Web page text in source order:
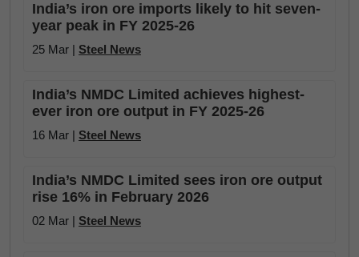
India’s iron ore imports likely to hit seven-
year peak in FY 2025-26
25 Mar | Steel News
India’s NMDC Limited achieves highest-
ever iron ore output in FY 2025-26
16 Mar | Steel News
India’s NMDC Limited sees iron ore output
rise 16% in February 2026
02 Mar | Steel News